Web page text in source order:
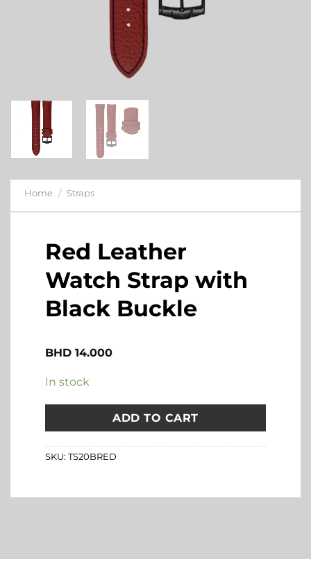
Home / Straps
Red Leather
Watch Strap with
Black Buckle
BHD 14.000
In stock
ADD TO CART
SKU: TS20BRED